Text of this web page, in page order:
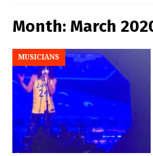
Month: March
MUSICIANS